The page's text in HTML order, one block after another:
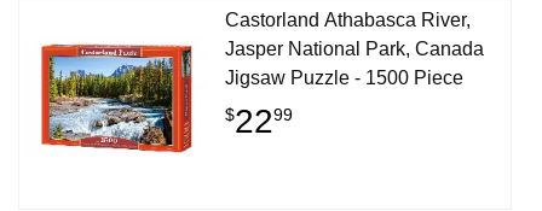
Castorland Athabasca River,
Jasper National Park, Canada
Jigsaw Puzzle - 1500 Piece
$2299